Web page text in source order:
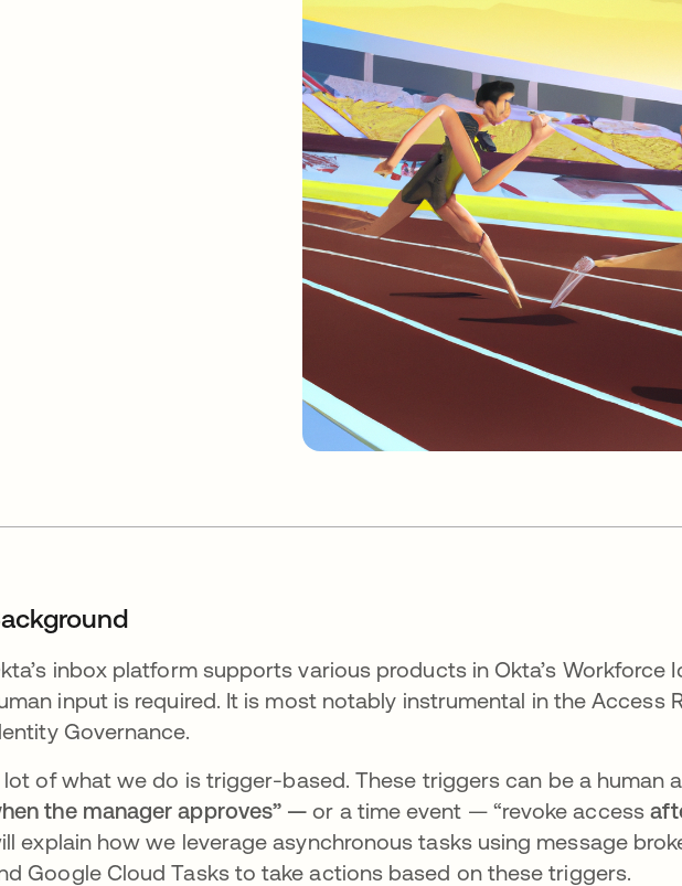
inbox platform supports various products in Okta’s Workforce
input is required. It is most notably instrumental in the Access
Governance.
lot of what we do is trigger-based. These triggers can be a human
the manager approves” — or a time event — “revoke access
explain how we leverage asynchronous tasks using message
Google Cloud Tasks to take actions based on these triggers.